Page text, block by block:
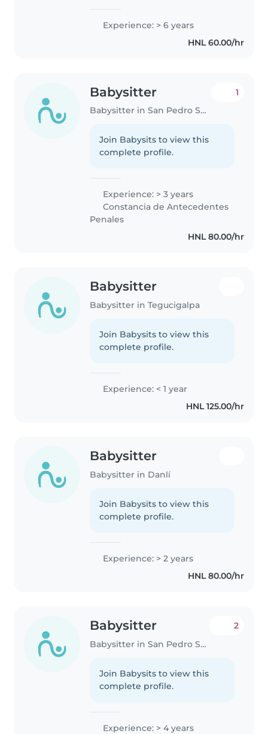
Experience: > 6 years
HNL 60.00/hr
Babysitter
Babysitter in San Pedro Sula
1
Join Babysits to view this
complete profile.
Experience: > 3 years
Constancia de Antecedentes
Penales
HNL 80.00/hr
Babysitter
Babysitter in Tegucigalpa
Join Babysits to view this
complete profile.
Experience: < 1 year
HNL 125.00/hr
Babysitter
Babysitter in Danlí
Join Babysits to view this
complete profile.
Experience: > 2 years
HNL 80.00/hr
Babysitter
Babysitter in San Pedro Sula
2
Join Babysits to view this
complete profile.
Experience: > 4 years